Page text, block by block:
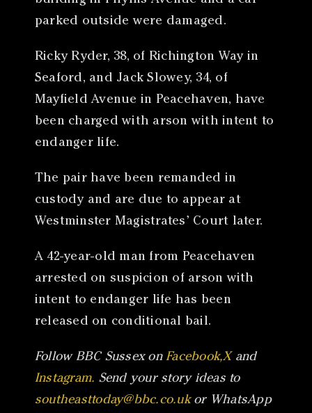
parked outside were damaged.
Ricky Ryder, 38, of Richington Way in
Seaford, and Jack Slowey, 34, of
Mayfield Avenue in Peacehaven, have
been charged with arson with intent to
endanger life.
The pair have been remanded in
custody and are due to appear at
Westminster Magistrates’ Court later.
A 42-year-old man from Peacehaven
arrested on suspicion of arson with
intent to endanger life has been
released on conditional bail.
Follow BBC Sussex onFacebook,X and
Instagram. Send your story ideas to
southeasttoday@bbc.co.ukor WhatsApp